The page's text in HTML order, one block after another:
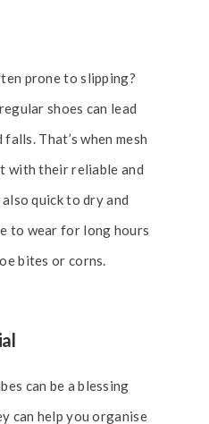
prone to slipping?
shoes can lead
That’s when mesh
with their reliable and
quick to dry and
to wear for long hours
bites or corns.
can be a blessing
can help you organise